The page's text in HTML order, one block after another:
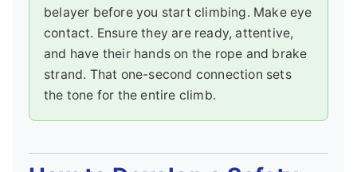
belayer before you start climbing. Make eye
contact. Ensure they are ready, attentive,
and have their hands on the rope and brake
strand. That one-second connection sets
the tone for the entire climb.